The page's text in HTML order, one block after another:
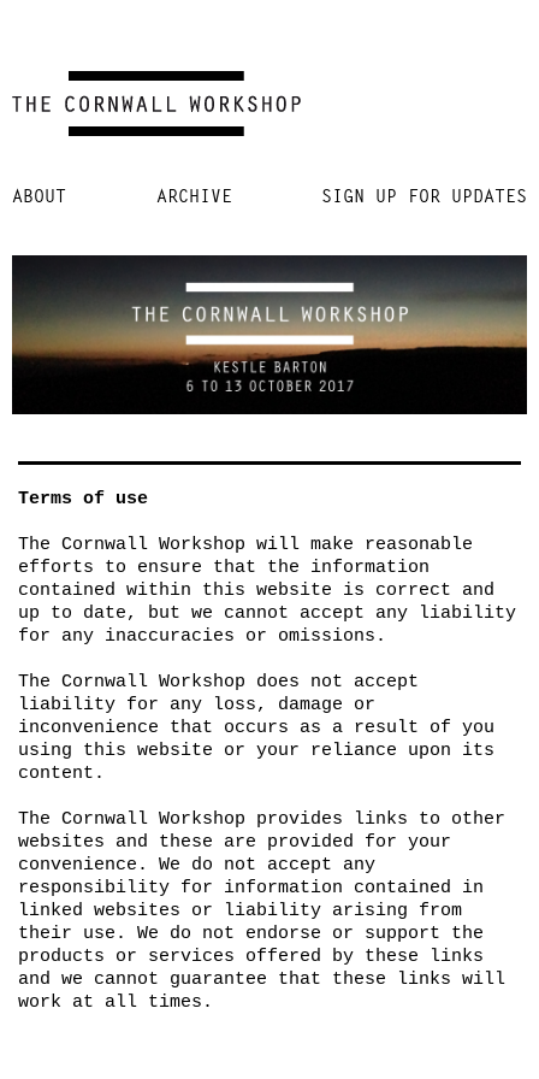
to
ABOUT ARCHIVE SIGN UP FOR UPDATES
Terms of use
The Cornwall Workshop will make reasonable
efforts to ensure that the information
contained within this website is correct and
up to date, but we cannot accept any liability
for any inaccuracies or omissions.
The Cornwall Workshop does not accept
liability for any loss, damage or
inconvenience that occurs as a result of you
using this website or your reliance upon its
content.
The Cornwall Workshop provides links to other
websites and these are provided for your
convenience. We do not accept any
responsibility for information contained in
linked websites or liability arising from
their use. We do not endorse or support the
products or services offered by these links
and we cannot guarantee that these links will
work at all times.